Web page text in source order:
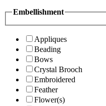
Embellishment
Appliques
Beading
Bows
Crystal Brooch
Embroidered
Feather
Flower(s)